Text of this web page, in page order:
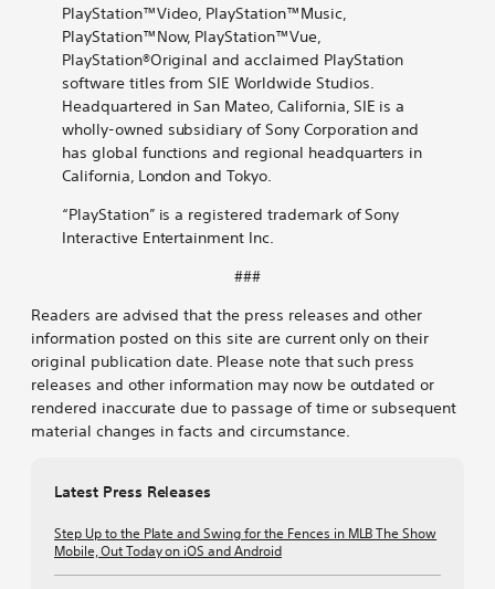
PlayStation™Video, PlayStation™Music,
PlayStation™Now, PlayStation™Vue,
PlayStation®Original and acclaimed PlayStation
software titles from SIE Worldwide Studios.
Headquartered in San Mateo, California, SIE is a
wholly-owned subsidiary of Sony Corporation and
has global functions and regional headquarters in
California, London and Tokyo.
“PlayStation” is a registered trademark of Sony
Interactive Entertainment Inc.
###
Readers are advised that the press releases and other
information posted on this site are current only on their
original publication date. Please note that such press
releases and other information may now be outdated or
rendered inaccurate due to passage of time or subsequent
material changes in facts and circumstance.
Latest Press Releases
Step Up to the Plate and Swing for the Fences in MLB The Show
Mobile, Out Today on iOS and Android